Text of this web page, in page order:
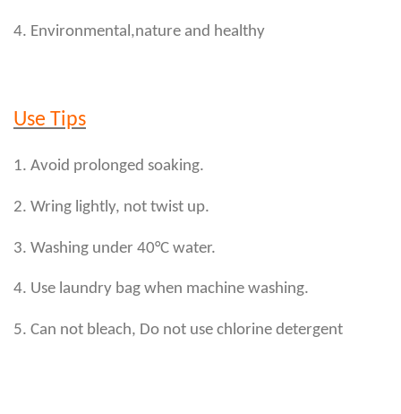
4. Environmental,nature and healthy
Use Tips
1. Avoid prolonged soaking.
2. Wring lightly, not twist up.
3. Washing under 40°C water.
4. Use laundry bag when machine washing.
5. Can not bleach, Do not use chlorine detergent